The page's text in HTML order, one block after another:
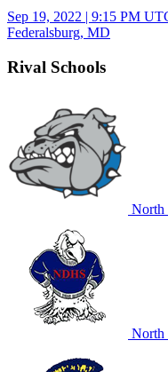
Sep 19, 2022 | 9:15 PM
Federalsburg, MD
Rival Schools
North
North